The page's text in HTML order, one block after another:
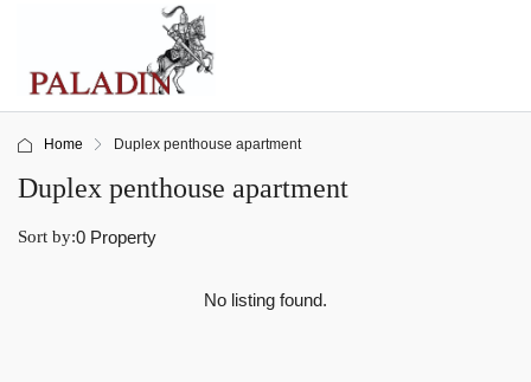
Home Duplex penthouse apartment
Duplex penthouse apartment
0 Property
Sort by:
No listing found.